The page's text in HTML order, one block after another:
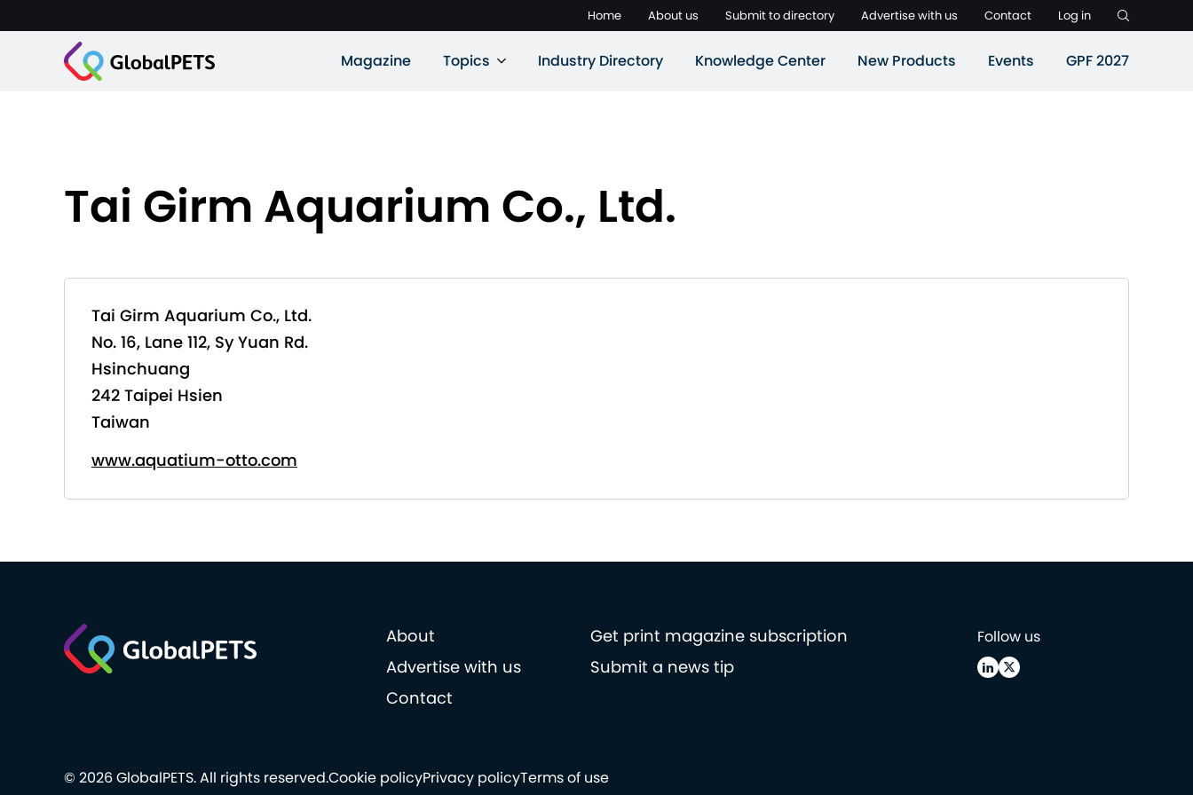
Home About us Submit to directory Advertise with us Contact Log in
Magazine Topics Industry Directory Knowledge Center New Products Events GPF 2027
Tai Girm Aquarium Co., Ltd.
Tai Girm Aquarium Co., Ltd.
No. 16, Lane 112, Sy Yuan Rd.
Hsinchuang
242 Taipei Hsien
Taiwan
www.aquatium-otto.com
About
Get print magazine subscription
Advertise with us
Submit a news tip
Contact
Follow us
Cookie policyPrivacy policyTerms of use
© 2026 GlobalPETS. All rights reserved.